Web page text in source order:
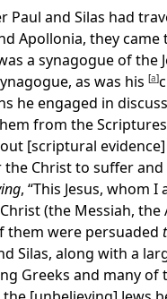
Paul and Silas had
Apollonia, they came
a synagogue of the
as was his [a]
he engaged in
from the
[scriptural
the Christ to suffer
, “This Jesus, whom
(the Messiah, the
them were persuaded
Silas, along with a
Greeks and many of